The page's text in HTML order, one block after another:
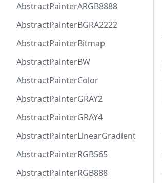
AbstractPainterARGB8888
AbstractPainterBGRA2222
AbstractPainterBitmap
AbstractPainterBW
AbstractPainterColor
AbstractPainterGRAY2
AbstractPainterGRAY4
AbstractPainterLinearGradient
AbstractPainterRGB565
AbstractPainterRGB888